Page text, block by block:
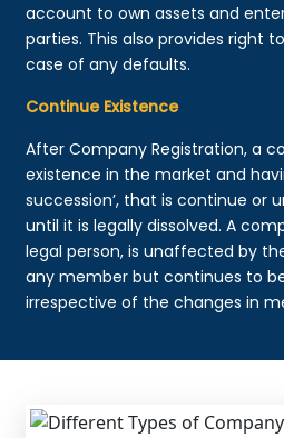
account to own assets and
parties. This also provides right
case of any defaults.
Continue Existence
After Company Registration, a
existence in the market and
succession’, that is continue or
until it is legally dissolved. A
legal person, is unaffected by
any member but continues to
irrespective of the changes in